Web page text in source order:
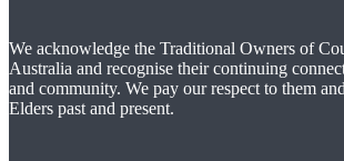
We acknowledge the Traditional Owners of
Australia and recognise their continuing
and community. We pay our respect to them
Elders past and present.